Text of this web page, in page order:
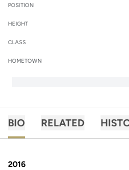
POSITION
HEIGHT
CLASS
HOMETOWN
BIO RELATED
2016